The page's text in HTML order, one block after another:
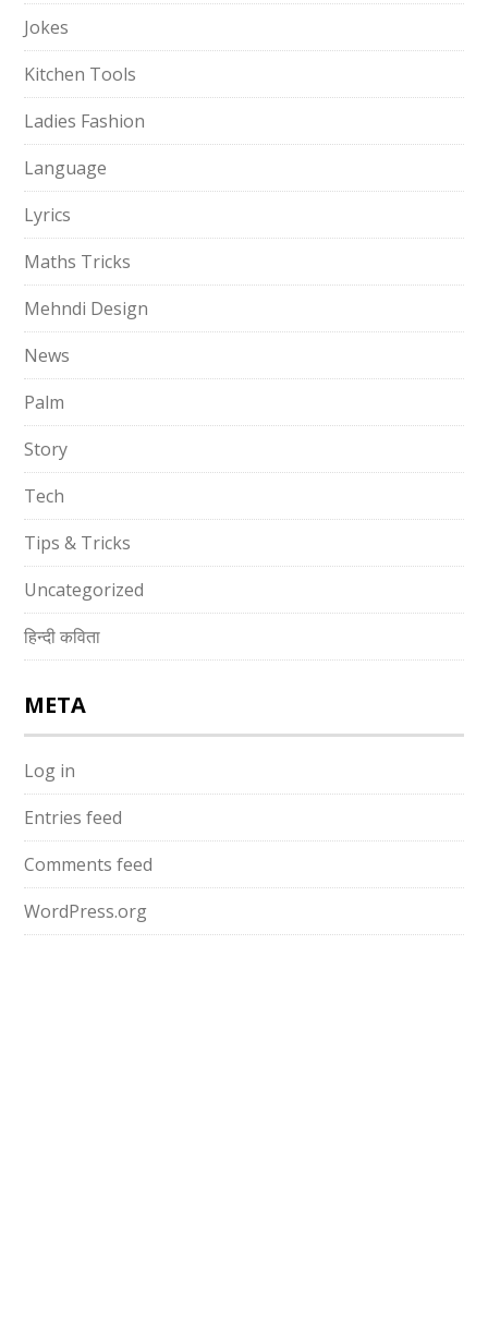
Jokes
Kitchen Tools
Ladies Fashion
Language
Lyrics
Maths Tricks
Mehndi Design
News
Palm
Story
Tech
Tips & Tricks
Uncategorized
हिन्दी कविता
META
Log in
Entries feed
Comments feed
WordPress.org